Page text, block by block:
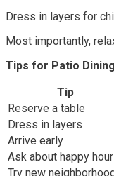
Dress in layers for
Most importantly,
Tips for Patio
Tip
Reserve a table
Dress in layers
Arrive early
Ask about happy hour
Try new